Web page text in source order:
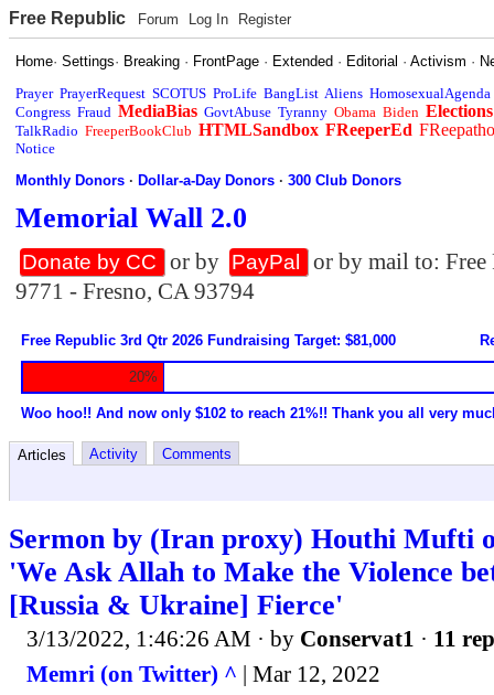
Free Republic Forum Log In Register
Home·Settings· Breaking · FrontPage · Extended · Editorial ·Activism ·
Prayer PrayerRequest SCOTUS ProLife BangList Aliens HomosexualAgenda
Congress Fraud MediaBias GovtAbuse Tyranny Obama Biden Elections
TalkRadio FreeperBookClub HTMLSandbox FReeperEd
Notice
Monthly Donors ·Dollar-a-Day Donors ·300 Club Donors
Memorial Wall 2.0
Donate by CC or by PayPal
or by mail to:
9771 - Fresno, CA 93794
Free Republic 3rd Qtr 2026 Fundraising Target: $81,000
20%
Woo hoo!! And now only $102 to reach 21%!! Thank you all very
Articles Activity Comments
Sermon by (Iran proxy) Houthi Mufti
'We Ask Allah to Make the Violence
[Russia & Ukraine] Fierce'
3/13/2022, 1:46:26 AM · by Conservat1 · 11
Memri (on Twitter) ^ | Mar 12, 2022